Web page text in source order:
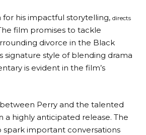
for his impactful storytelling, directs
film promises to tackle
divorce in the Black
signature style of blending drama
is evident in the film’s
Perry and the talented
a highly anticipated release. The
important conversations